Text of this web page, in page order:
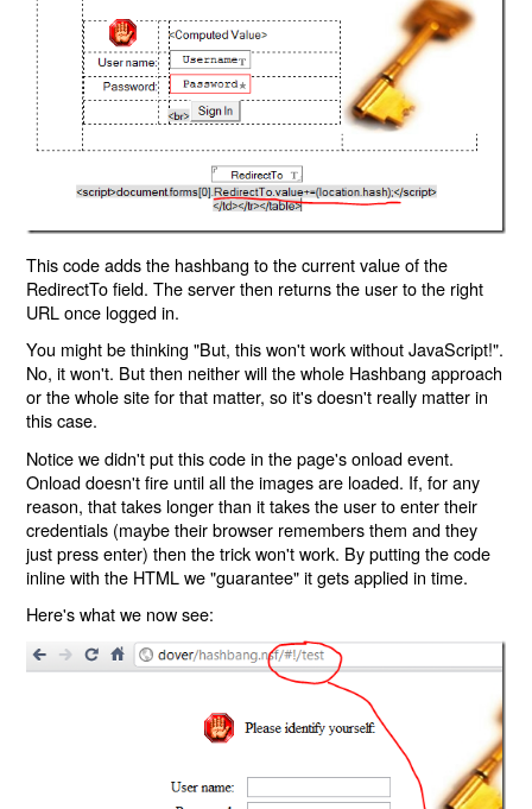
This code adds the hashbang to the current value of the
RedirectTo field. The server then returns the user to the right
URL once logged in.
You might be thinking "But, this won't work without JavaScript!".
No, it won't. But then neither will the whole Hashbang approach
or the whole site for that matter, so it's doesn't really matter in
this case.
Notice we didn't put this code in the page's onload event.
Onload doesn't fire until all the images are loaded. If, for any
reason, that takes longer than it takes the user to enter their
credentials (maybe their browser remembers them and they
just press enter) then the trick won't work. By putting the code
inline with the HTML we "guarantee" it gets applied in time.
Here's what we now see: